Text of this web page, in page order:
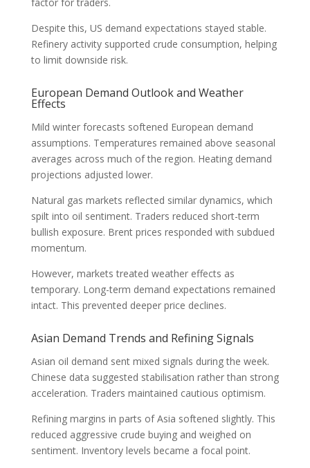
Despite this, US demand expectations stayed stable.
Refinery activity supported crude consumption, helping
to limit downside risk.
European Demand Outlook and Weather
Effects
Mild winter forecasts softened European demand
assumptions. Temperatures remained above seasonal
averages across much of the region. Heating demand
projections adjusted lower.
Natural gas markets reflected similar dynamics, which
spilt into oil sentiment. Traders reduced short-term
bullish exposure. Brent prices responded with subdued
momentum.
However, markets treated weather effects as
temporary. Long-term demand expectations remained
intact. This prevented deeper price declines.
Asian Demand Trends and Refining Signals
Asian oil demand sent mixed signals during the week.
Chinese data suggested stabilisation rather than strong
acceleration. Traders maintained cautious optimism.
Refining margins in parts of Asia softened slightly. This
reduced aggressive crude buying and weighed on
sentiment. Inventory levels became a focal point.